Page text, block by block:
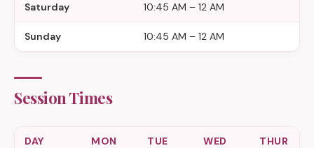
Saturday 10:45 AM – 12 AM
Sunday 10:45 AM – 12 AM
Session Times
DAY MON TUE WED THUR